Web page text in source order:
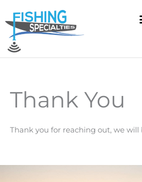
content
Thank You
Thank you for reaching out, we will